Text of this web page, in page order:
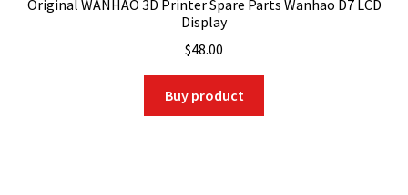
Original WANHAO 3D Printer Spare Parts Wanhao D7 LCD
Display
$48.00
Buy product